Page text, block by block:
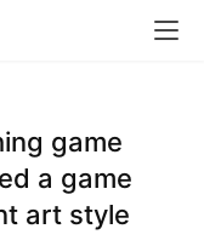
game
a game
art style